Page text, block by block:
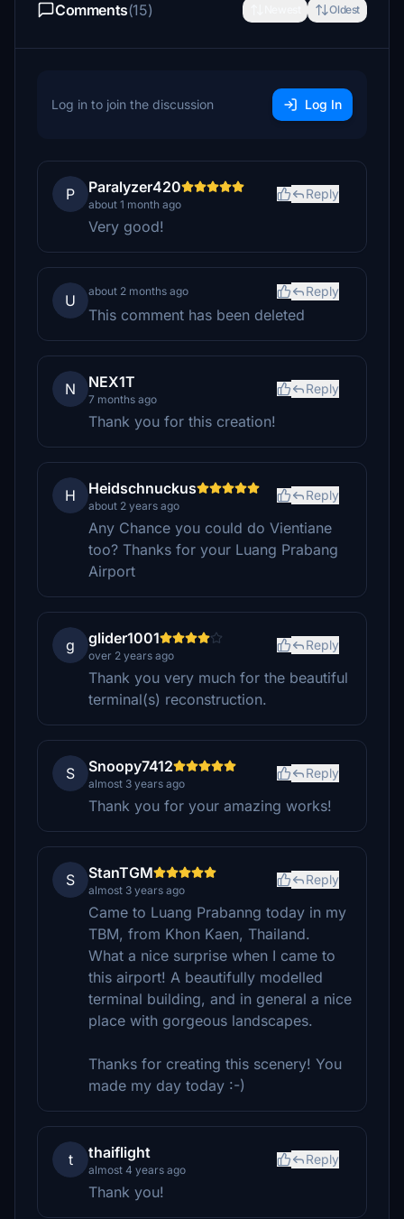
Comments(15) Oldest
Log in to join the discussion Log In
P Paralyzer420
about 1 month ago
Reply
Very good!
U
about 2 months ago Reply
This comment has been deleted
N NEX1T
7 months ago
Reply
Thank you for this creation!
H Heidschnuckus
about 2 years ago
Reply
Any Chance you could do Vientiane
too? Thanks for your Luang Prabang
Airport
g glider1001
over 2 years ago
Reply
Thank you very much for the beautiful
terminal(s) reconstruction.
S Snoopy7412
almost 3 years ago
Reply
Thank you for your amazing works!
S StanTGM
almost 3 years ago
Reply
Came to Luang Prabanng today in my
TBM, from Khon Kaen, Thailand.
What a nice surprise when I came to
this airport! A beautifully modelled
terminal building, and in general a nice
place with gorgeous landscapes.
Thanks for creating this scenery! You
made my day today :-)
t thaiflight
almost 4 years ago
Reply
Thank you!